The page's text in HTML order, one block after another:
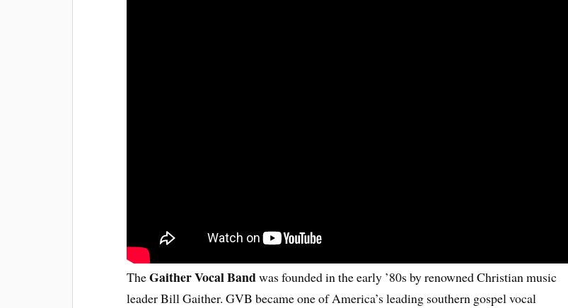
TheGaither Vocal Bandwas founded in the early ’80s by renowned Christian music
leader Bill Gaither. GVB became one of America’s leading southern gospel vocal